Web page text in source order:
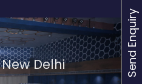
Delhi Send Enquiry